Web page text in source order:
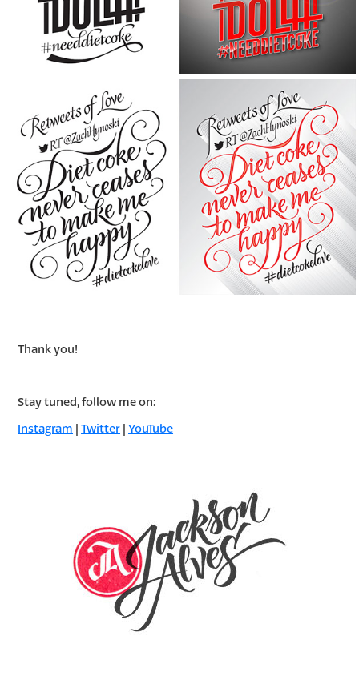
Thank you!
Stay tuned, follow me on:
Instagram |Twitter |YouTube